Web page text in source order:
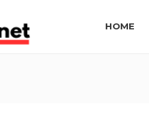
HOME